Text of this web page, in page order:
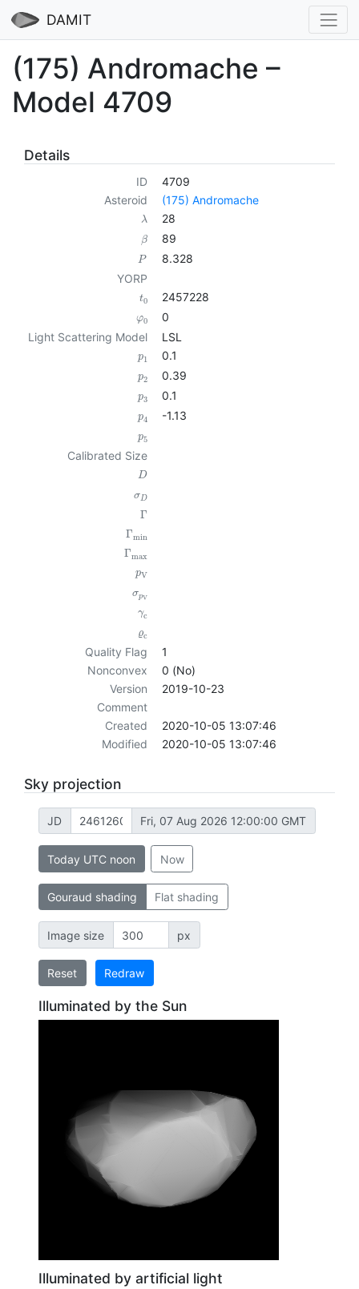
DAMIT
(175) Andromache –
Model 4709
Details
ID
4709
Asteroid
(175) Andromache
λ 28
β 89
P
8.328
YORP
t0 2457228
φ0
0
Light Scattering Model
LSL
p1 0.1
p2 0.39
p3 0.1
p4 -1.13
p5
Calibrated Size
D
σD
Γ
Γmin
Γmax
pV
σpV
γc
ϱc
Quality Flag
1
Nonconvex
0 (No)
Version
2019-10-23
Comment
Created
2020-10-05 13:07:46
Modified
2020-10-05 13:07:46
Sky projection
JD Fri, 07 Aug 2026 12:00:00 GMT
Today UTC noon Now
Gouraud shading Flat shading
Image size px
Reset Redraw
Illuminated by the Sun
Illuminated by artificial light